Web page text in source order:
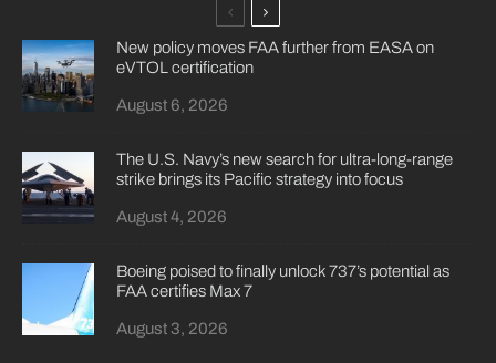
New policy moves FAA further from EASA on
eVTOL certification
August 6, 2026
The U.S. Navy’s new search for ultra-long-range
strike brings its Pacific strategy into focus
August 4, 2026
Boeing poised to finally unlock 737’s potential as
FAA certifies Max 7
August 3, 2026